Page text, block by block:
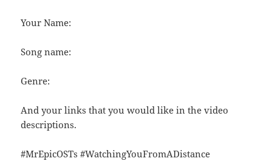
Your Name:
Song name:
Genre:
And your links that you would like in the video
descriptions.
#MrEpicOSTs #WatchingYouFromADistance